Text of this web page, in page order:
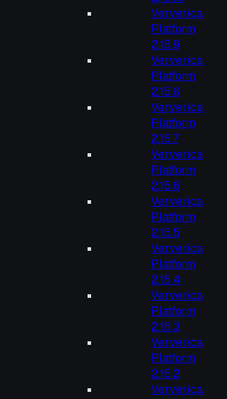
Ververica
Platform
2.15.9
Ververica
Platform
2.15.8
Ververica
Platform
2.15.7
Ververica
Platform
2.15.6
Ververica
Platform
2.15.5
Ververica
Platform
2.15.4
Ververica
Platform
2.15.3
Ververica
Platform
2.15.2
Ververica